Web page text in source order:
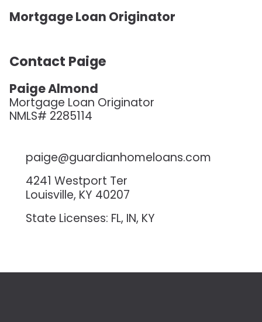
Mortgage Loan Originator
Contact Paige
Paige Almond
Mortgage Loan Originator
NMLS# 2285114
paige@guardianhomeloans.com
4241 Westport Ter
Louisville, KY 40207
State Licenses: FL, IN, KY